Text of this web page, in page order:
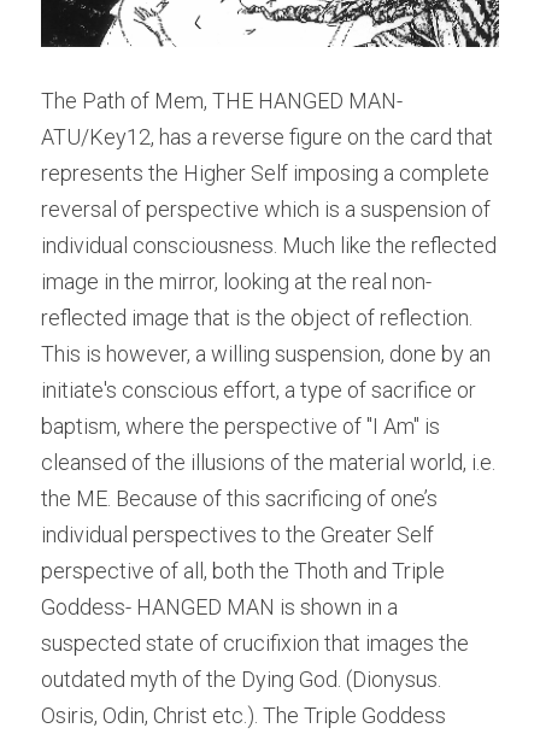
The Path of Mem, THE HANGED MAN-
ATU/Key12, has a reverse figure on the card that
represents the Higher Self imposing a complete
reversal of perspective which is a suspension of
individual consciousness. Much like the reflected
image in the mirror, looking at the real non-
reflected image that is the object of reflection.
This is however, a willing suspension, done by an
initiate's conscious effort, a type of sacrifice or
baptism, where the perspective of "I Am" is
cleansed of the illusions of the material world, i.e.
the ME. Because of this sacrificing of one’s
individual perspectives to the Greater Self
perspective of all, both the Thoth and Triple
Goddess- HANGED MAN is shown in a
suspected state of crucifixion that images the
outdated myth of the Dying God. (Dionysus.
Osiris, Odin, Christ etc.). The Triple Goddess